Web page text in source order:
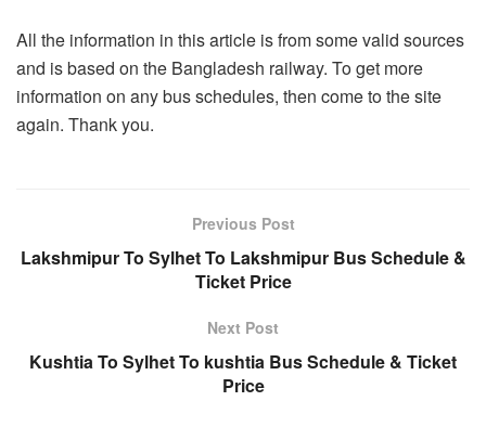
All the information in this article is from some valid sources
and is based on the Bangladesh railway. To get more
information on any bus schedules, then come to the site
again. Thank you.
Previous Post
Lakshmipur To Sylhet To Lakshmipur Bus Schedule &
Ticket Price
Next Post
Kushtia To Sylhet To kushtia Bus Schedule & Ticket
Price